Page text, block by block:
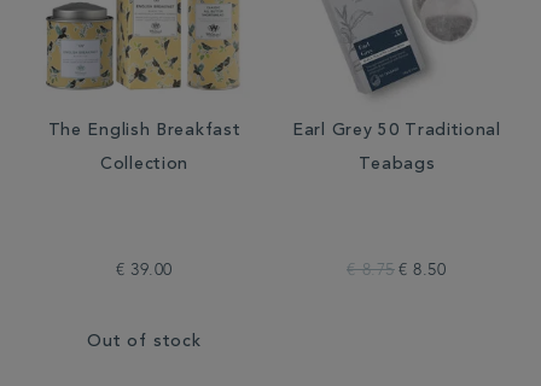
The English Breakfast
Collection
€ 39.00
Out of stock
Earl Grey 50 Traditional
Teabags
€ 8.75 € 8.50